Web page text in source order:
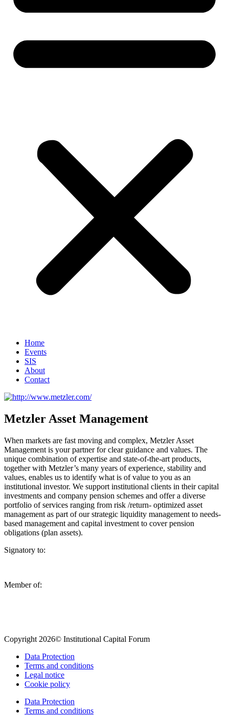
Home
Events
SIS
About
Contact
Metzler Asset Management
When markets are fast moving and complex, Metzler Asset
Management is your partner for clear guidance and values. The
unique combination of expertise and state-of-the-art products,
together with Metzler’s many years of experience, stability and
values, enables us to identify what is of value to you as an
institutional investor. We support institutional clients in their capital
investments and company pension schemes and offer a diverse
portfolio of services ranging from risk /return- optimized asset
management as part of our strategic liquidity management to needs-
based management and capital investment to cover pension
obligations (plan assets).
Signatory to:
Member of:
Copyright 2026© Institutional Capital Forum
Data Protection
Terms and conditions
Legal notice
Cookie policy
Data Protection
Terms and conditions